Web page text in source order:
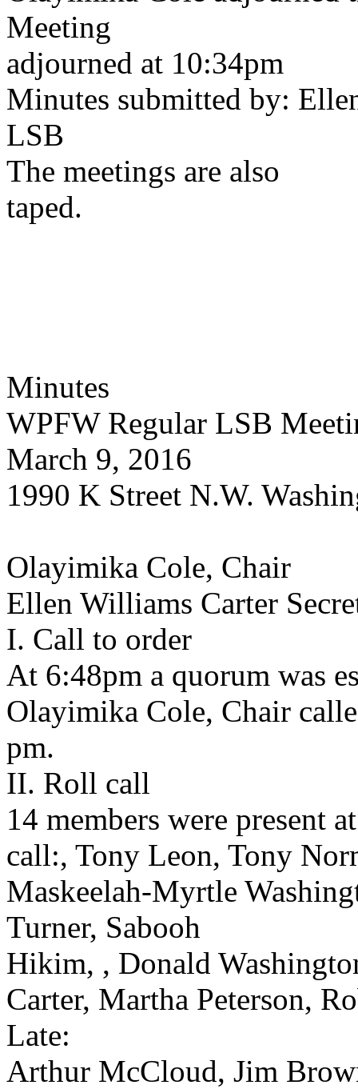
Meeting
adjourned at 10:34pm
Minutes submitted by:
LSB
The meetings are also
taped.
Minutes
WPFW Regular LSB
March 9, 2016
1990 K Street N.W.
Olayimika Cole, Chair
Ellen Williams Carter
I. Call to order
At 6:48pm a quorum was
Olayimika Cole, Chair
pm.
II. Roll call
14 members were present
call:, Tony Leon, Tony
Maskeelah-Myrtle
Turner, Sabooh
Hikim, , Donald
Carter, Martha Peterson,
Late:
Arthur McCloud, Jim